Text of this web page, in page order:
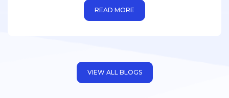
in more sedentary environments where
physical movement and strength are not
inevitable that they will occur, and to a
certain extent, potentially
READ MORE
VIEW ALL BLOGS